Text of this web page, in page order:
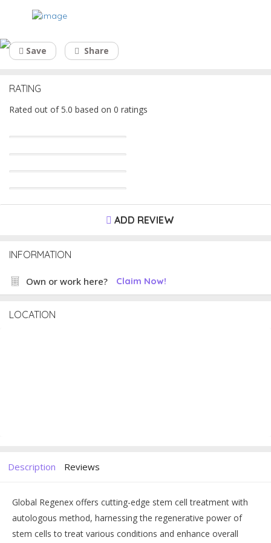
Save Share
RATING
Rated out of 5.0 based on 0 ratings
ADD REVIEW
INFORMATION
Own or work here? Claim Now!
LOCATION
Description Reviews
Global Regenex offers cutting-edge stem cell treatment with
autologous method, harnessing the regenerative power of
stem cells to treat various conditions and enhance overall